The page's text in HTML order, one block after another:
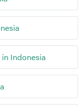
Indonesia